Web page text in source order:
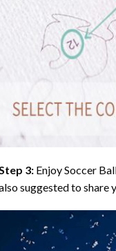
3: EnjoySoccer
suggested to share